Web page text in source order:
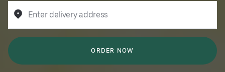
Enter delivery address
ORDER NOW